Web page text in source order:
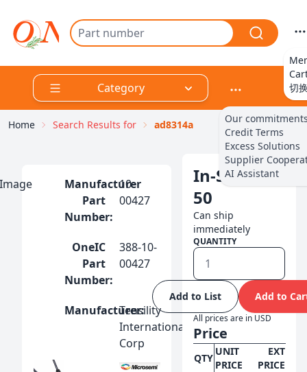
切
Category
Integrated Circuits（IC)
Cables, Wires
Circuit Protection
Sensors, Transducers
Our
Credit Terms
Excess Solutions
Supplier
AI Assistant
Home Search Results for ad8314a
Manufacturer
Part
Number:
10-
00427
OneIC
Part
Number:
388-10-
00427
Manufacturer:
Tensility
International
Corp
In-Stock:
50
Can ship
immediately
QUANTITY
Add to List Add to
All prices are in USD
Price
QTY
UNIT
PRICE
EXT
PRICE